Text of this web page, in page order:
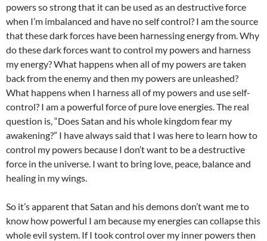
powers so strong that it can be used as an destructive force
when I’m imbalanced and have no self control? I am the source
that these dark forces have been harnessing energy from. Why
do these dark forces want to control my powers and harness
my energy? What happens when all of my powers are taken
back from the enemy and then my powers are unleashed?
What happens when I harness all of my powers and use self-
control? I am a powerful force of pure love energies. The real
question is, “Does Satan and his whole kingdom fear my
awakening?” I have always said that I was here to learn how to
control my powers because I don’t want to be a destructive
force in the universe. I want to bring love, peace, balance and
healing in my wings.
So it’s apparent that Satan and his demons don’t want me to
know how powerful I am because my energies can collapse this
whole evil system. If I took control over my inner powers then